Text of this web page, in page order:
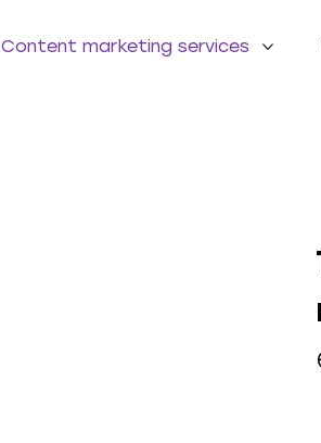
Content marketing services